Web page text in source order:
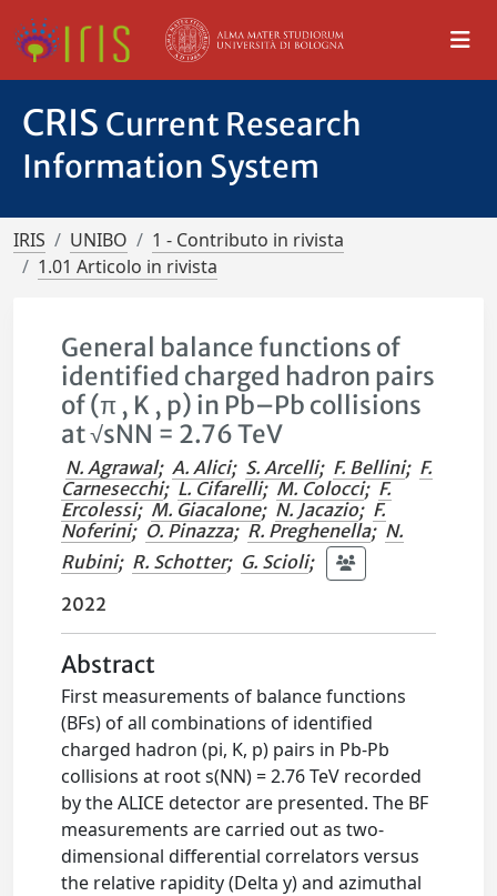
CRIS Current Research
Information System
IRIS UNIBO
1 - Contributo in rivista
1.01 Articolo in rivista
General balance functions of
identified charged hadron pairs
of (π , K , p) in Pb–Pb collisions
at √sNN = 2.76 TeV
N. Agrawal; A. Alici; S. Arcelli; F. Bellini; F.
Carnesecchi; L. Cifarelli; M. Colocci; F.
Ercolessi; M. Giacalone; N. Jacazio; F.
Noferini; O. Pinazza; R. Preghenella; N.
Rubini; R. Schotter; G. Scioli;
2022
Abstract
First measurements of balance functions
(BFs) of all combinations of identified
charged hadron (pi, K, p) pairs in Pb-Pb
collisions at root s(NN) = 2.76 TeV recorded
by the ALICE detector are presented. The BF
measurements are carried out as two-
dimensional differential correlators versus
the relative rapidity (Delta y) and azimuthal